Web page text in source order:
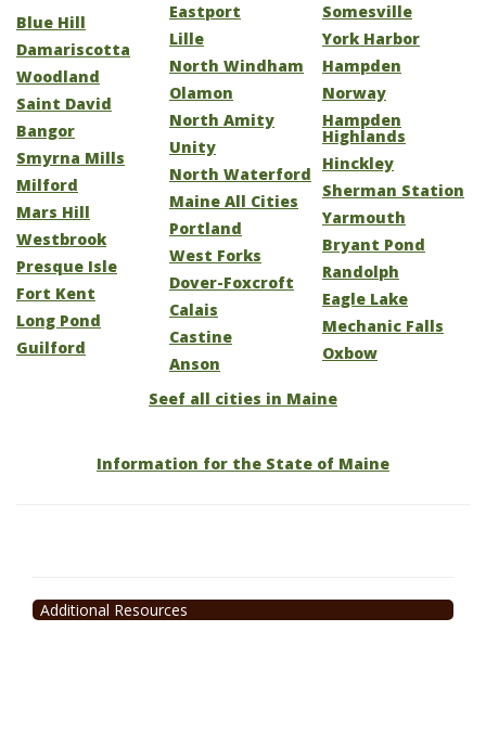
Blue Hill
Damariscotta
Woodland
Saint David
Bangor
Smyrna Mills
Milford
Mars Hill
Westbrook
Presque Isle
Fort Kent
Long Pond
Guilford
Eastport
Lille
North Windham
Olamon
North Amity
Unity
North Waterford
Maine All Cities
Portland
West Forks
Dover-Foxcroft
Calais
Castine
Anson
Somesville
York Harbor
Hampden
Norway
Hampden
Highlands
Hinckley
Sherman Station
Yarmouth
Bryant Pond
Randolph
Eagle Lake
Mechanic Falls
Oxbow
Seef all cities in Maine
Information for the State of Maine
Additional Resources